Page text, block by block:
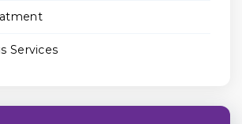
Services